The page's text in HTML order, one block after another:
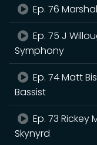
Ep. 76
Ep. 75 J
Symphony
Ep. 74 Matt
Bassist
Ep. 73 Rickey
Skynyrd